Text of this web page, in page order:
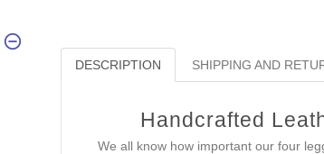
DESCRIPTION SHIPPING AND
Handcrafted
We all know how important our four